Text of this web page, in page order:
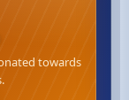
towards